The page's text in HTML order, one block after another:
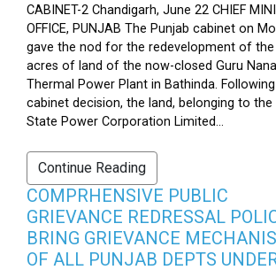
CABINET-2 Chandigarh, June 22 CHIEF
OFFICE, PUNJAB The Punjab cabinet on
gave the nod for the redevelopment of the
acres of land of the now-closed Guru
Thermal Power Plant in Bathinda.
cabinet decision, the land, belonging to the
State Power Corporation Limited...
Continue Reading
COMPRHENSIVE PUBLIC
GRIEVANCE REDRESSAL
BRING GRIEVANCE
OF ALL PUNJAB DEPTS